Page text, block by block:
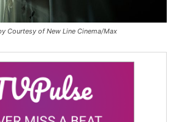
Courtesy of New Line Cinema/Max